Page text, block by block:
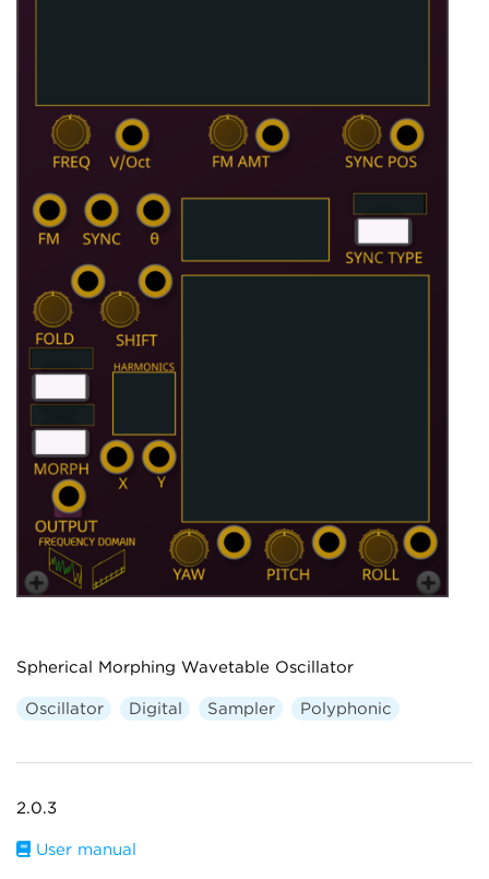
Spherical Morphing Wavetable Oscillator
Oscillator Digital Sampler Polyphonic
2.0.3
User manual